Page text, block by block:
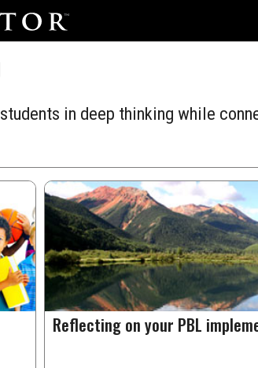
in deep thinking while
Reflecting on your PBL